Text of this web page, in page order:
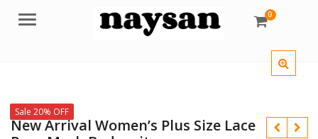
Menu 0
Sale 20% OFF
New Arrival Women’s Plus Size Lace